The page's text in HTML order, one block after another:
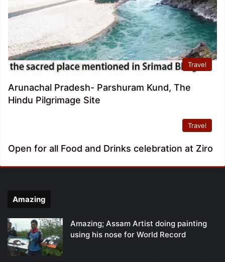
Travel
Arunachal Pradesh- Parshuram Kund, The
Hindu Pilgrimage Site
Travel
Open for all Food and Drinks celebration at Ziro
Amazing
Amazing; Assam Artist doing painting
using his nose for World Record